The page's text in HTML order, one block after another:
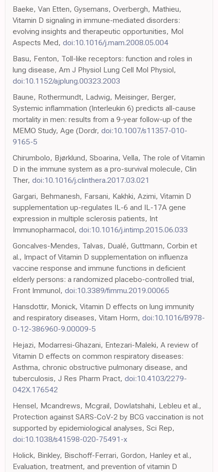
Baeke, Van Etten, Gysemans, Overbergh, Mathieu,
Vitamin D signaling in immune-mediated disorders:
evolving insights and therapeutic opportunities, Mol
Aspects Med, doi:10.1016/j.mam.2008.05.004
Basu, Fenton, Toll-like receptors: function and roles in
lung disease, Am J Physiol Lung Cell Mol Physiol,
doi:10.1152/ajplung.00323.2003
Baune, Rothermundt, Ladwig, Meisinger, Berger,
Systemic inflammation (Interleukin 6) predicts all-cause
mortality in men: results from a 9-year follow-up of the
MEMO Study, Age (Dordr, doi:10.1007/s11357-010-
9165-5
Chirumbolo, Bjørklund, Sboarina, Vella, The role of Vitamin
D in the immune system as a pro-survival molecule, Clin
Ther, doi:10.1016/j.clinthera.2017.03.021
Gargari, Behmanesh, Farsani, Kakhki, Azimi, Vitamin D
supplementation up-regulates IL-6 and IL-17A gene
expression in multiple sclerosis patients, Int
Immunopharmacol, doi:10.1016/j.intimp.2015.06.033
Goncalves-Mendes, Talvas, Dualé, Guttmann, Corbin et
al., Impact of Vitamin D supplementation on influenza
vaccine response and immune functions in deficient
elderly persons: a randomized placebo-controlled trial,
Front Immunol, doi:10.3389/fimmu.2019.00065
Hansdottir, Monick, Vitamin D effects on lung immunity
and respiratory diseases, Vitam Horm, doi:10.1016/B978-
0-12-386960-9.00009-5
Hejazi, Modarresi-Ghazani, Entezari-Maleki, A review of
Vitamin D effects on common respiratory diseases:
Asthma, chronic obstructive pulmonary disease, and
tuberculosis, J Res Pharm Pract, doi:10.4103/2279-
042X.176542
Hensel, Mcandrews, Mcgrail, Dowlatshahi, Lebleu et al.,
Protection against SARS-CoV-2 by BCG vaccination is not
supported by epidemiological analyses, Sci Rep,
doi:10.1038/s41598-020-75491-x
Holick, Binkley, Bischoff-Ferrari, Gordon, Hanley et al.,
Evaluation, treatment, and prevention of vitamin D